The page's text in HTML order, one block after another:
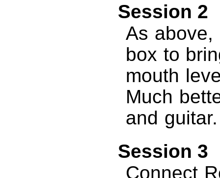
Session 2
As above,
box to
mouth
Much
and guitar.
Session 3
Connect